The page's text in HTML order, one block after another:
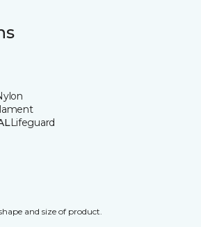
Lifeguard
and size of product.